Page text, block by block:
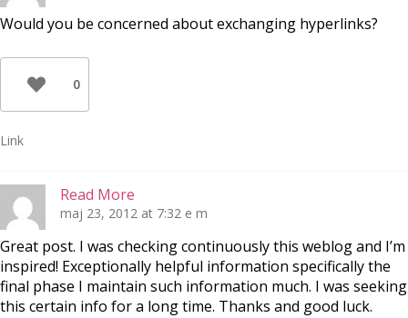
Would you be concerned about exchanging hyperlinks?
0
Link
Read More
maj 23, 2012 at 7:32 e m
Great post. I was checking continuously this weblog and I’m
inspired! Exceptionally helpful information specifically the
final phase I maintain such information much. I was seeking
this certain info for a long time. Thanks and good luck.